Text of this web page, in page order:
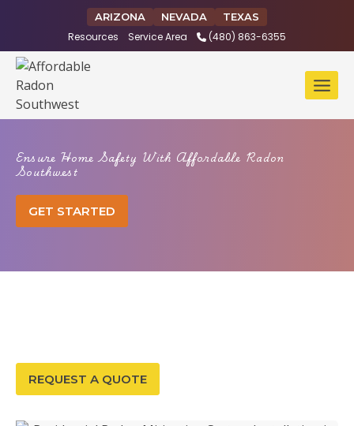
ARIZONA NEVADA TEXAS
Resources Service Area (480) 863-6355
Ensure Home Safety With Affordable Radon
Southwest
GET STARTED
REQUEST A QUOTE